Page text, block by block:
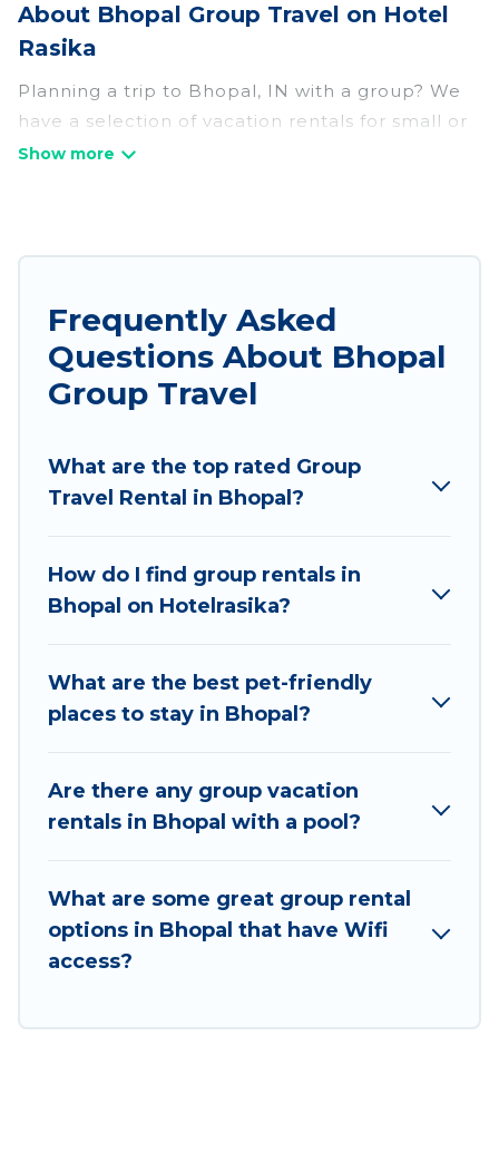
About Bhopal Group Travel on Hotel
Rasika
Planning a trip to Bhopal, IN with a group? We
have a selection of vacation rentals for small or
large groups, friends, or entire families. Whether
tubs, fitness center, large bedrooms, and more.
Hotel Rasika welcomes large-sized groups
planning to stay in Bhopal, whether it’s for
family getaways. Hotel Rasika makes it an easy
and hassle-free booking for your next trip
with your group. The average price per night for
a group rental in Bhopal starts at
. Houses
and villas are the most popular options for
Hotel Rasika offers plenty of large group rentals
homes available in Bhopal. Whether you're
large group event, we have many holiday
rentals that will meet your needs. Want to stay
enjoyable & spectacular. So, start searching
Hotel Rasika's large vacation rental inventory
and find the perfect home for your group.
Frequently Asked
Questions About Bhopal
Group Travel
What are the top rated Group
Travel Rental in Bhopal?
How do I find group rentals in
Bhopal on Hotelrasika?
What are the best pet-friendly
places to stay in Bhopal?
Are there any group vacation
rentals in Bhopal with a pool?
What are some great group rental
options in Bhopal that have Wifi
access?